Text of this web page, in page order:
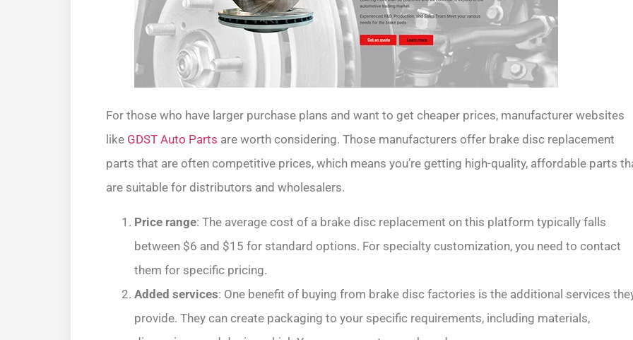
For those who have larger purchase plans and want to get cheaper prices, manufacturer websites
like GDST Auto Parts are worth considering. Those manufacturers offer brake disc replacement
parts that are often competitive prices, which means you’re getting high-quality, affordable parts
are suitable for distributors and wholesalers.
Price range: The average cost of a brake disc replacement on this platform typically falls
between $6 and $15 for standard options. For specialty customization, you need to contact
them for specific pricing.
Added services: One benefit of buying from brake disc factories is the additional services
provide. They can create packaging to your specific requirements, including materials,